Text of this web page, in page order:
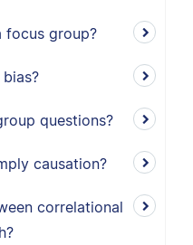
focus group?
questions?
causation?
correlational